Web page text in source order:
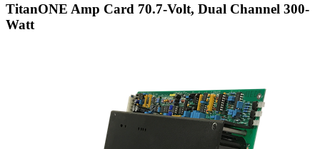
TitanONE Amp Card 70.7-Volt, Dual Channel 300-
Watt